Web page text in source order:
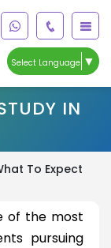
Select Language ▼
IN
To Expect
of the most
pursuing